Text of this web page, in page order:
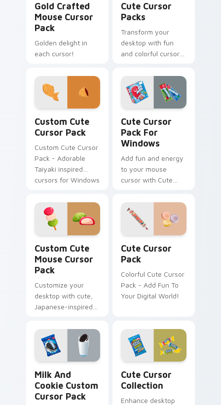
Gold Crafted
Mouse Cursor
Pack
Golden delight in
each cursor!
Cute Cursor
Packs
Transform your
desktop with fun
and colorful cursor
Ferrara Candy's
Nerds Sour Big
Chewy. Perfect for
all Windows users!
Custom Cute
Cursor Pack
Custom Cute Cursor
Pack - Adorable
Taiyaki inspired
cursors for Windows
Cute Cursor
Pack For
Windows
Add fun and energy
to your mouse
cursor with Cute
Custom Cute
Mouse Cursor
Pack
Customize your
desktop with cute,
Japanese-inspired
installation.
Cute Cursor
Pack
Colorful Cute Cursor
Pack - Add Fun To
Your Digital World!
Milk And
Cookie Custom
Cursor Pack
Cute Cursor
Collection
Enhance desktop